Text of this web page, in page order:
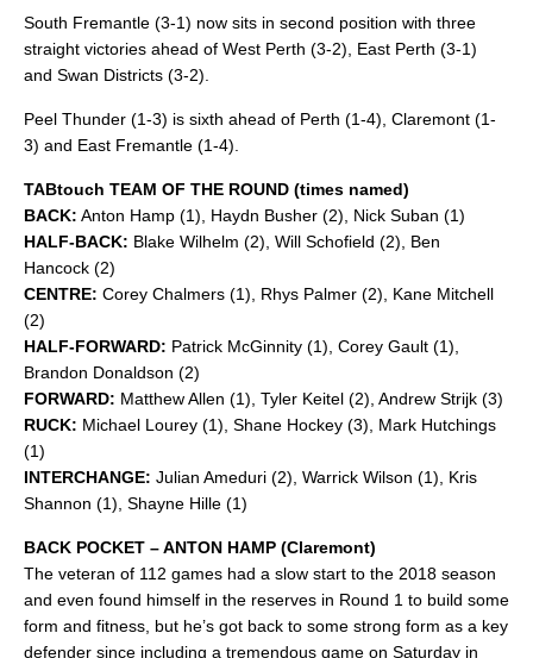
South Fremantle (3-1) now sits in second position with three
straight victories ahead of West Perth (3-2), East Perth (3-1)
and Swan Districts (3-2).
Peel Thunder (1-3) is sixth ahead of Perth (1-4), Claremont (1-
3) and East Fremantle (1-4).
TABtouch TEAM OF THE ROUND (times named)
BACK: Anton Hamp (1), Haydn Busher (2), Nick Suban (1)
HALF-BACK: Blake Wilhelm (2), Will Schofield (2), Ben
Hancock (2)
CENTRE: Corey Chalmers (1), Rhys Palmer (2), Kane Mitchell
(2)
HALF-FORWARD: Patrick McGinnity (1), Corey Gault (1),
Brandon Donaldson (2)
FORWARD: Matthew Allen (1), Tyler Keitel (2), Andrew Strijk (3)
RUCK: Michael Lourey (1), Shane Hockey (3), Mark Hutchings
(1)
INTERCHANGE: Julian Ameduri (2), Warrick Wilson (1), Kris
Shannon (1), Shayne Hille (1)
BACK POCKET – ANTON HAMP (Claremont)
The veteran of 112 games had a slow start to the 2018 season
and even found himself in the reserves in Round 1 to build some
form and fitness, but he’s got back to some strong form as a key
defender since including a tremendous game on Saturday in